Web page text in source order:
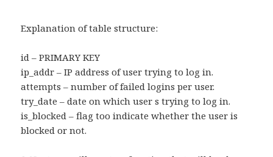
Explanation of table structure:
id – PRIMARY KEY
ip_addr – IP address of user trying to log in.
attempts – number of failed logins per user.
try_date – date on which user s trying to log in.
is_blocked – flag too indicate whether the user is
blocked or not.